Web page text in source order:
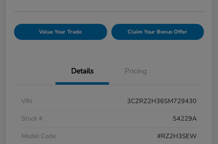
Value Your Trade Claim Your Bonus Offer
Details Pricing
VIN
3CZRZ2H36SM729430
Stock #
54229A
Model Code
#RZ2H3SEW